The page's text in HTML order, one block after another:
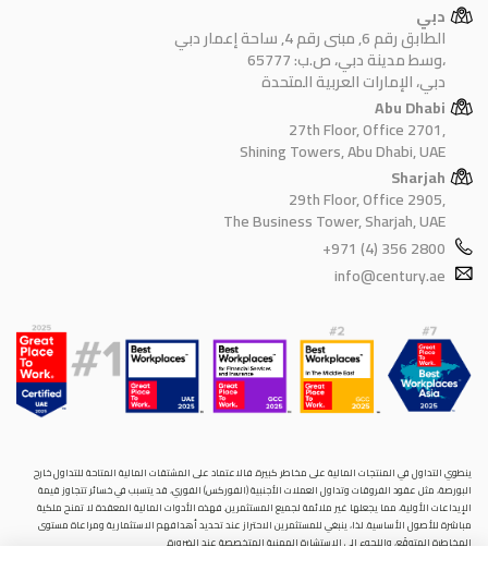
دبي
الطابق رقم 6, مبنى رقم 4, ساحة إعمار دبي
وسط مدينة دبي، ص.ب: 65777،
دبي، الإمارات العربية المتحدة
Abu Dhabi
27th Floor, Office 2701,
Shining Towers, Abu Dhabi, UAE
Sharjah
29th Floor, Office 2905,
The Business Tower, Sharjah, UAE
+971 (4) 356 2800
info@century.ae
ينطوي التداول في المنتجات المالية على مخاطر كبيرة. فالاعتماد على المشتقات المالية المتاحة للتداول خارح
البورصة، مثل عقود الفروقات وتداول العملات الأجنبية (الفوركس) الفوري، قد يتسبب في خسائر تتجاوز قيمة
الإيداعات الأولية، مما يجعلها غير ملائمة لجميع المستثمرين. فهذه الأدوات المالية المعقدة لا تمنح ملكية
مباشرة للأصول الأساسية. لذا، ينبغي للمستثمرين الاحتراز عند تحديد أهدافهم الاستثمارية ومراعاة مستوى
المخاطرة المتوقَع، واللجوء إلى الاستشارة المهنية المتخصصة عند الضرورة.